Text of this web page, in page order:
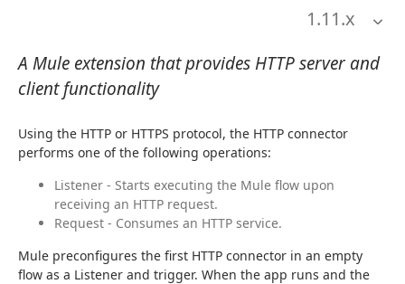
1.11.x
A Mule extension that provides HTTP server and
client functionality
Using the HTTP or HTTPS protocol, the HTTP connector
performs one of the following operations:
Listener - Starts executing the Mule flow upon
receiving an HTTP request.
Request - Consumes an HTTP service.
Mule preconfigures the first HTTP connector in an empty
flow as a Listener and trigger. When the app runs and the